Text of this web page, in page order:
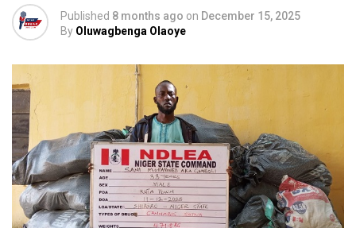
Published 8 months ago on December 15, 2025
By Oluwagbenga Olaoye